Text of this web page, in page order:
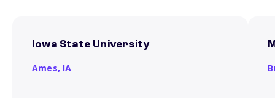
Iowa State University
Ames, IA